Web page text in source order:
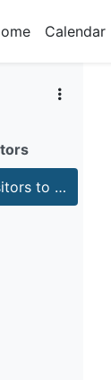
Calendar
Places to Visit & Visitors to schools for history